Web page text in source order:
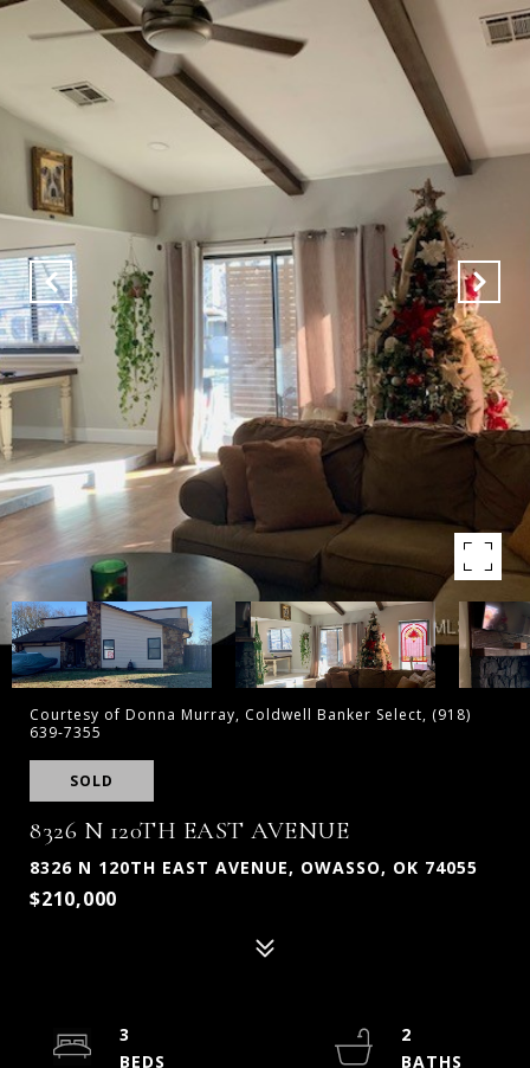
Courtesy of Donna Murray, Coldwell Banker Select, (918)
639-7355
SOLD
8326 N 120TH EAST AVENUE
8326 N 120TH EAST AVENUE, OWASSO, OK 74055
$210,000
3
2